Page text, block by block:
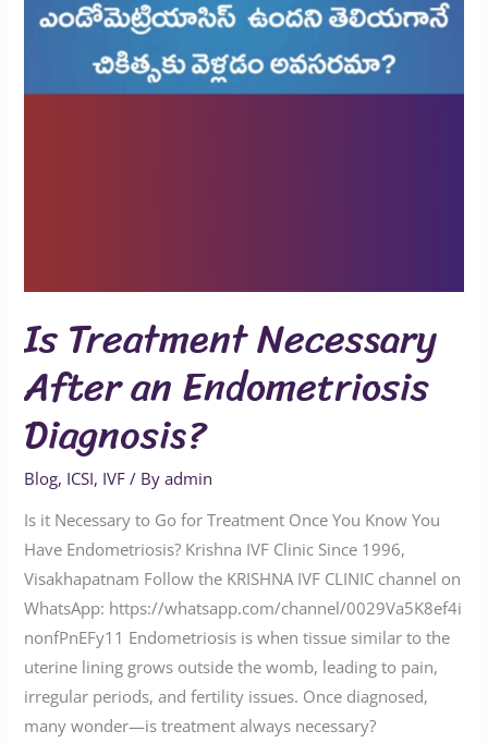
Is Treatment Necessary
After an Endometriosis
Diagnosis?
Blog, ICSI, IVF / Byadmin
Is it Necessary to Go for Treatment Once You Know You
Have Endometriosis? Krishna IVF Clinic Since 1996,
Visakhapatnam Follow the KRISHNA IVF CLINIC channel on
WhatsApp: https://whatsapp.com/channel/0029Va5K8ef4i
nonfPnEFy11 Endometriosis is when tissue similar to the
uterine lining grows outside the womb, leading to pain,
irregular periods, and fertility issues. Once diagnosed,
many wonder—is treatment always necessary?